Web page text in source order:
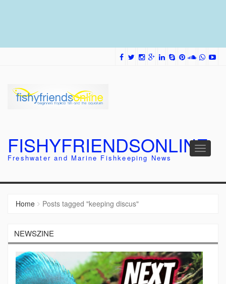
FISHYFRIENDSONLINE
Freshwater and Marine Fishkeeping News
Toggle
Home Posts tagged "keeping discus"
NEWSZINE